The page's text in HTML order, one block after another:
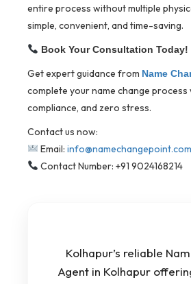
entire process without multiple
simple, convenient, and time-saving.
Book Your Consultation Today!
Get expert guidance from Name
complete your name change process
compliance, and zero stress.
Contact us now:
Email: info@namechangepoint.com
Contact Number: +91 9024168214
Kolhapur’s reliable
Agent in Kolhapur